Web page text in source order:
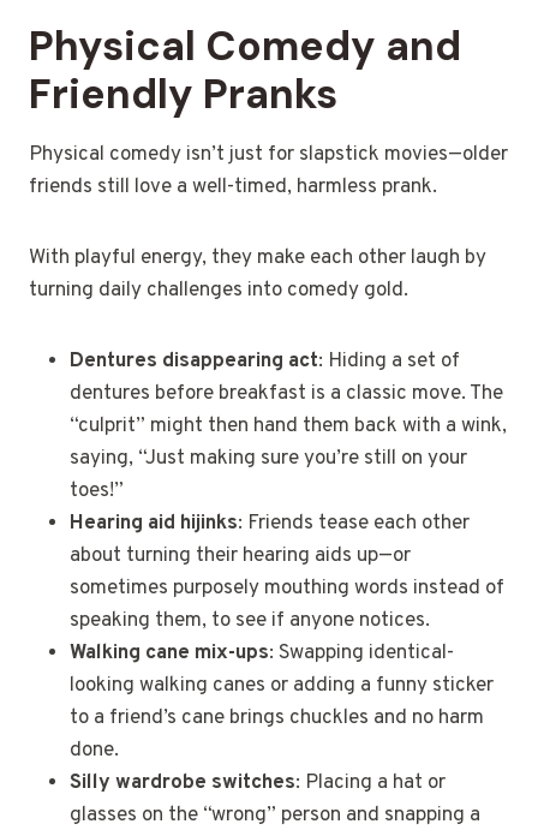
Physical Comedy and
Friendly Pranks
Physical comedy isn’t just for slapstick movies—older
friends still love a well-timed, harmless prank.
With playful energy, they make each other laugh by
turning daily challenges into comedy gold.
Dentures disappearing act: Hiding a set of
dentures before breakfast is a classic move. The
“culprit” might then hand them back with a wink,
saying, “Just making sure you’re still on your
toes!”
Hearing aid hijinks: Friends tease each other
about turning their hearing aids up—or
sometimes purposely mouthing words instead of
speaking them, to see if anyone notices.
Walking cane mix-ups: Swapping identical-
looking walking canes or adding a funny sticker
to a friend’s cane brings chuckles and no harm
done.
Silly wardrobe switches: Placing a hat or
glasses on the “wrong” person and snapping a